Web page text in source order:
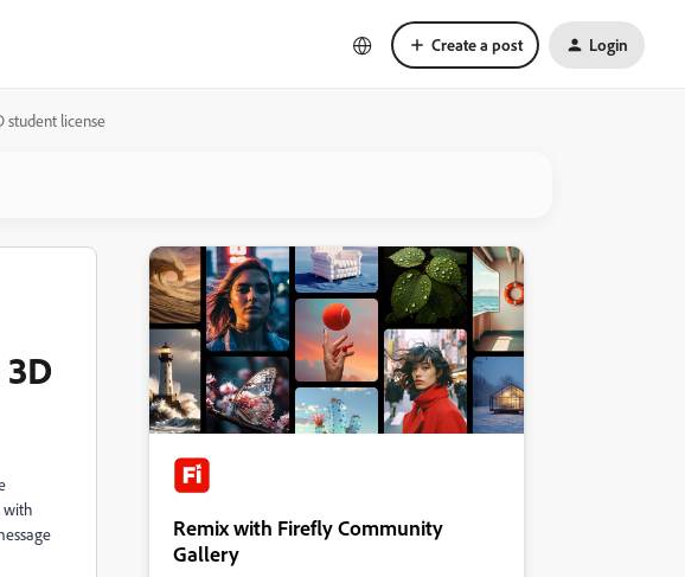
Create a post Login
student license
with
Remix with Firefly Community
Gallery